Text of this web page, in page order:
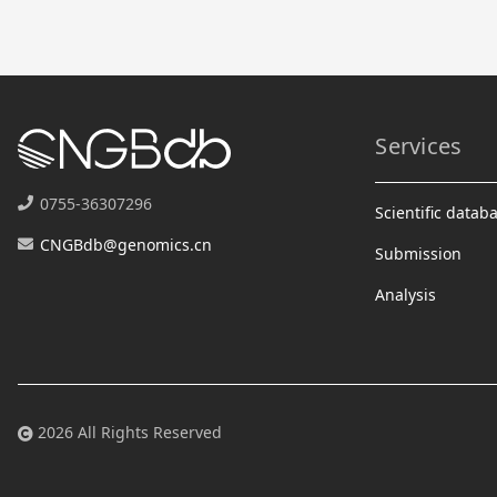
0755-36307296
CNGBdb@genomics.cn
Services
Scientific
Submission
Analysis
2026 All Rights Reserved